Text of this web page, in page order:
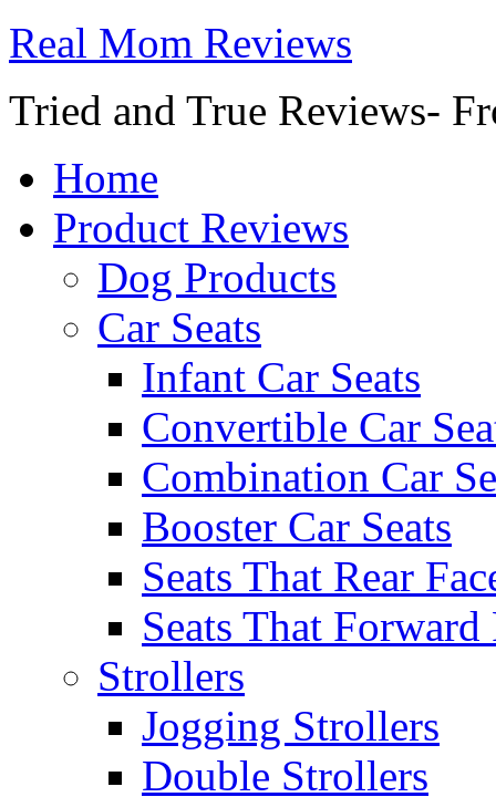
Real Mom Reviews
Tried and True Reviews-
Home
Product Reviews
Dog Products
Car Seats
Infant Car Seats
Convertible Car
Combination Car
Booster Car Seats
Seats That Rear
Seats That Forward
Strollers
Jogging Strollers
Double Strollers